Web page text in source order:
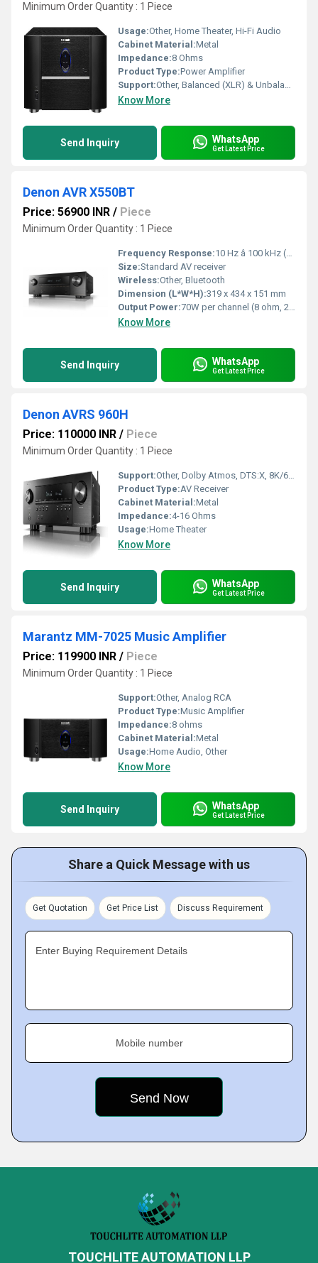
Minimum Order Quantity : 1 Piece
Usage:Other, Home Theater, Hi-Fi Audio
Cabinet Material:Metal
Impedance:8 Ohms
Product Type:Power Amplifier
Support:Other, Balanced (XLR) & Unbalanced (RCA) Inputs
Know More
Send Inquiry WhatsApp
Get Latest Price
Denon AVR X550BT
Price: 56900 INR / Piece
Minimum Order Quantity : 1 Piece
Frequency Response:10 Hz â 100 kHz (+1, -3 dB, Direct mode)
Size:Standard AV receiver
Wireless:Other, Bluetooth
Dimension (L*W*H):319 x 434 x 151 mm
Output Power:70W per channel (8 ohm, 20 Hz â 20 kHz, THD 0.08%, 2ch driven)
Know More
Send Inquiry WhatsApp
Get Latest Price
Denon AVRS 960H
Price: 110000 INR / Piece
Minimum Order Quantity : 1 Piece
Support:Other, Dolby Atmos, DTS:X, 8K/60Hz, 4K/120Hz, eARC, HEOS Multiroom
Product Type:AV Receiver
Cabinet Material:Metal
Impedance:4-16 Ohms
Usage:Home Theater
Know More
Send Inquiry WhatsApp
Get Latest Price
Marantz MM-7025 Music Amplifier
Price: 119900 INR / Piece
Minimum Order Quantity : 1 Piece
Support:Other, Analog RCA
Product Type:Music Amplifier
Impedance:8 ohms
Cabinet Material:Metal
Usage:Home Audio, Other
Know More
Send Inquiry WhatsApp
Get Latest Price
Share a Quick Message with us
Get Quotation Get Price List Discuss Requirement
Enter Buying Requirement Details
Mobile number
TOUCHLITE AUTOMATION LLP